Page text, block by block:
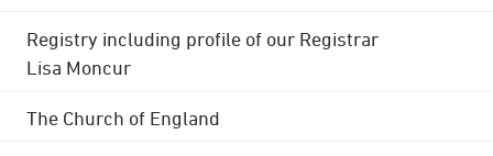
Registry including profile of our Registrar
Lisa Moncur
The Church of England